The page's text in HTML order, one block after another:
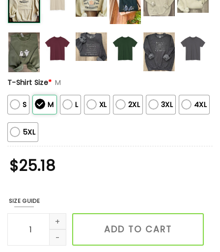
T-Shirt Size* M
S M L XL 2XL 3XL 4XL
5XL
$25.18
SIZE GUIDE
Ghost Cats Embroidered Sweatshirt, Halloween
ADD TO CART